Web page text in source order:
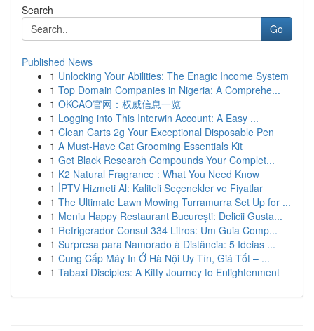
Search
Go
Published News
1 Unlocking Your Abilities: The Enagic Income System
1 Top Domain Companies in Nigeria: A Comprehe...
1 OKCAO官网：权威信息一览
1 Logging into This Interwin Account: A Easy ...
1 Clean Carts 2g Your Exceptional Disposable Pen
1 A Must-Have Cat Grooming Essentials Kit
1 Get Black Research Compounds Your Complet...
1 K2 Natural Fragrance : What You Need Know
1 İPTV Hizmeti Al: Kaliteli Seçenekler ve Fiyatlar
1 The Ultimate Lawn Mowing Turramurra Set Up for ...
1 Meniu Happy Restaurant București: Delicii Gusta...
1 Refrigerador Consul 334 Litros: Um Guia Comp...
1 Surpresa para Namorado à Distância: 5 Ideias ...
1 Cung Cấp Máy In Ở Hà Nội Uy Tín, Giá Tốt – ...
1 Tabaxi Disciples: A Kitty Journey to Enlightenment